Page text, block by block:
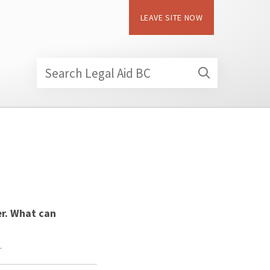
LEAVE SITE NOW
Search Legal Aid BC
What can